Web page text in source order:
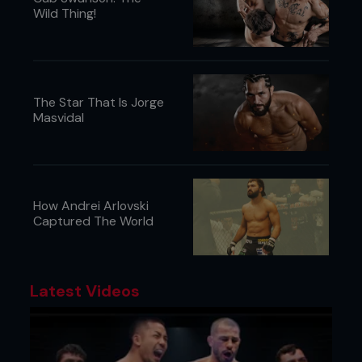
Charles Joyner, Jackson Clarke & Jordan O’Neil.
Denice Zamboanga Gets New
Opponent
Wild Thing!
The Star That Is Jorge
Masvidal
How Andrei Arlovski
Captured The World
Latest Videos